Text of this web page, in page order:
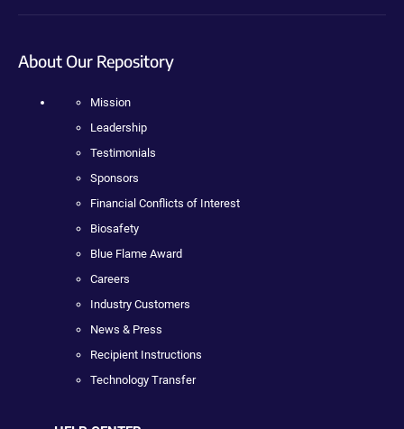
About Our Repository
Mission
Leadership
Testimonials
Sponsors
Financial Conflicts of Interest
Biosafety
Blue Flame Award
Careers
Industry Customers
News & Press
Recipient Instructions
Technology Transfer